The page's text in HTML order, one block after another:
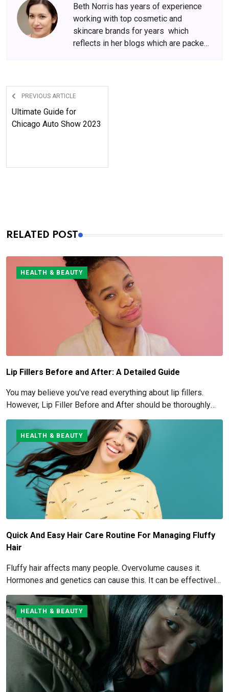
Beth Norris has years of experience
working with top cosmetic and
skincare brands for years which
reflects in her blogs which are packed
anxiously.
PREVIOUS ARTICLE
Ultimate Guide for
Chicago Auto Show 2023
RELATED POST
HEALTH & BEAUTY
Lip Fillers Before and After: A Detailed Guide
You may believe you've read everything about lip fillers.
However, Lip Filler Before and After should be thoroughly
understood if you're considering this cosmetic process.
HEALTH & BEAUTY
Quick And Easy Hair Care Routine For Managing Fluffy
Hair
Fluffy hair affects many people. Overvolume causes it.
Hormones and genetics can cause this. It can be effectively
managed and eliminated. How to get rid of and manage fluffy
hair is covered here.
HEALTH & BEAUTY